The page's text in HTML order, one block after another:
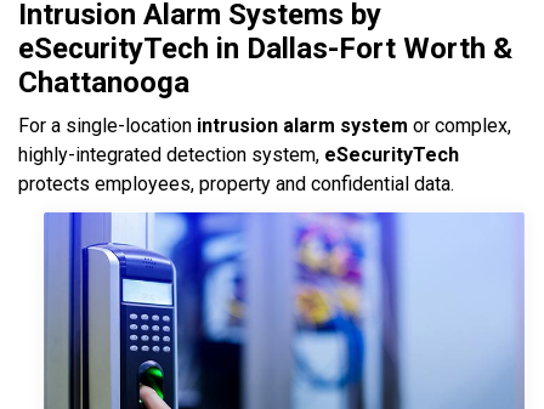
Intrusion Alarm Systems by
eSecurityTech in Dallas-Fort Worth &
Chattanooga
For a single-location intrusion alarm system or complex,
highly-integrated detection system, eSecurityTech
protects employees, property and confidential data.